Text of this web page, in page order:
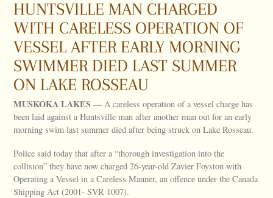
HUNTSVILLE MAN CHARGED
WITH CARELESS OPERATION OF
VESSEL AFTER EARLY MORNING
SWIMMER DIED LAST SUMMER
ON LAKE ROSSEAU
MUSKOKA LAKES—A careless operation of a vessel charge has
been laid against a Huntsville man after another man out for an early
morning swim last summer died after being struck on Lake Rosseau.
Police said today that after a “thorough investigation into the
collision” they have now charged 26-year-old Zavier Foyston with
Operating a Vessel in a Careless Manner, an offence under the Canada
Shipping Act (2001- SVR 1007).